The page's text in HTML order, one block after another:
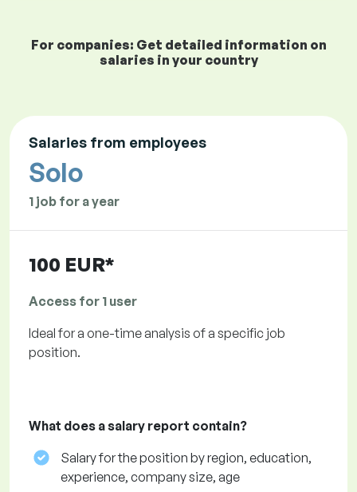
For companies: Get detailed information on
salaries in your country
Salaries from employees
Solo
1 job for a year
100 EUR*
Access for 1 user
Ideal for a one-time analysis of a specific job
position.
What does a salary report contain?
Salary for the position by region, education,
experience, company size, age